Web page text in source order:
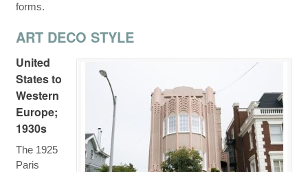
forms.
ART DECO STYLE
United
States to
Western
Europe;
1930s
The 1925
Paris